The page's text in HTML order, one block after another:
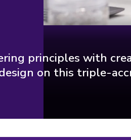
principles with
on this triple-